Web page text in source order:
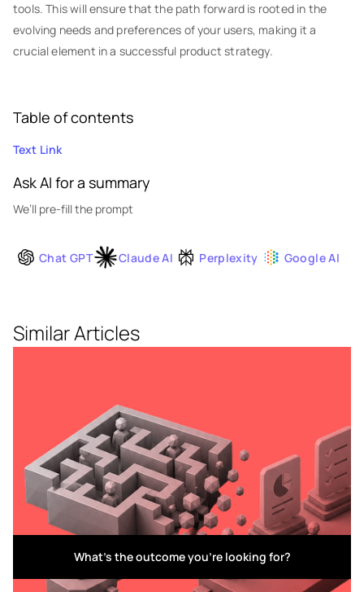
tools. This will ensure that the path forward is rooted in the
evolving needs and preferences of your users, making it a
crucial element in a successful product strategy.
Table of contents
Text Link
Ask AI for a summary
We’ll pre-fill the prompt
Chat GPT Claude AI Perplexity Google AI
Similar Articles
What's the outcome you're looking for?